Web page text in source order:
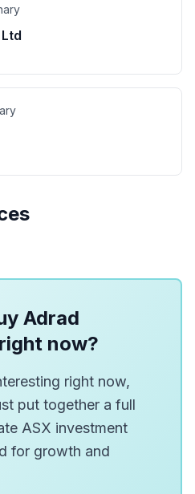
Adrad
now?
right now,
put together a full
ASX investment
for growth and